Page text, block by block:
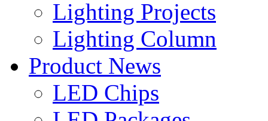
Lighting Projects
Lighting Column
Product News
LED Chips